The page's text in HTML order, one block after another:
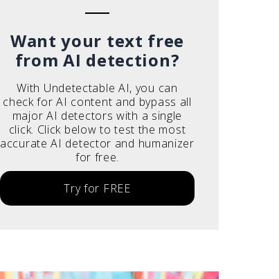
Want your text free
from AI detection?
With Undetectable AI, you can
check for AI content and bypass all
major AI detectors with a single
click. Click below to test the most
accurate AI detector and humanizer
for free.
Try for FREE